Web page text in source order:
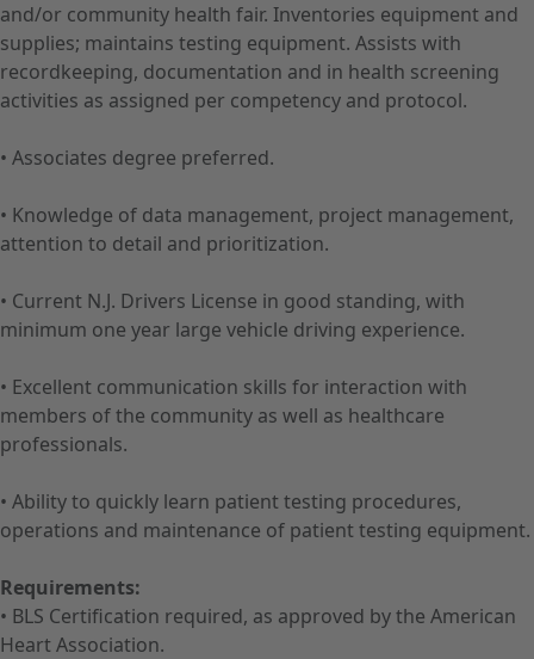
and/or community health fair. Inventories equipment and
supplies; maintains testing equipment. Assists with
recordkeeping, documentation and in health screening
activities as assigned per competency and protocol.
• Associates degree preferred.
• Knowledge of data management, project management,
attention to detail and prioritization.
• Current N.J. Drivers License in good standing, with
minimum one year large vehicle driving experience.
• Excellent communication skills for interaction with
members of the community as well as healthcare
professionals.
• Ability to quickly learn patient testing procedures,
operations and maintenance of patient testing equipment.
Requirements:
• BLS Certification required, as approved by the American
Heart Association.